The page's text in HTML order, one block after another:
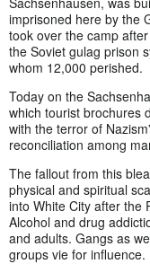
imprisoned here by the
took over the camp
the Soviet gulag prison
whom 12,000 perished.
Today on the
which tourist brochures
with the terror of
reconciliation among
The fallout from this
physical and spiritual
into White City after the
Alcohol and drug
and adults. Gangs as
groups vie for influence.